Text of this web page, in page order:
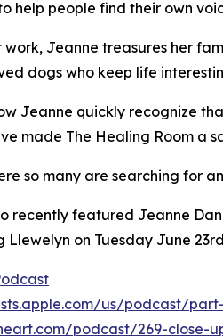
help people find their own
work, Jeanne treasures her
dogs who keep life
Jeanne quickly recognize
made The Healing Room a
so many are searching for
recently featured Jeanne
Llewelyn on Tuesday June
us/podcast/part-
podcast/269-close-